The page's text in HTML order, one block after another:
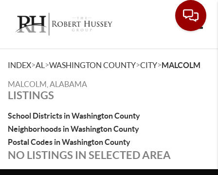
INDEX>AL >WASHINGTON COUNTY>CITY>MALCOLM
MALCOLM, ALABAMA
LISTINGS
School Districts in Washington County
Neighborhoods in Washington County
Postal Codes in Washington County
NO LISTINGS IN SELECTED AREA